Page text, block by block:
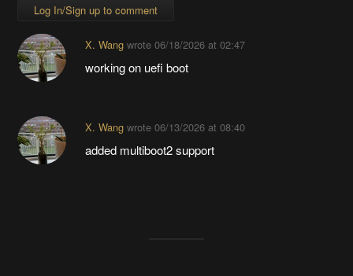
Log In/Sign up to comment
X. Wangwrote 06/18/2026 at 02:47
working on uefi boot
X. Wangwrote 06/13/2026 at 08:40
added multiboot2 support